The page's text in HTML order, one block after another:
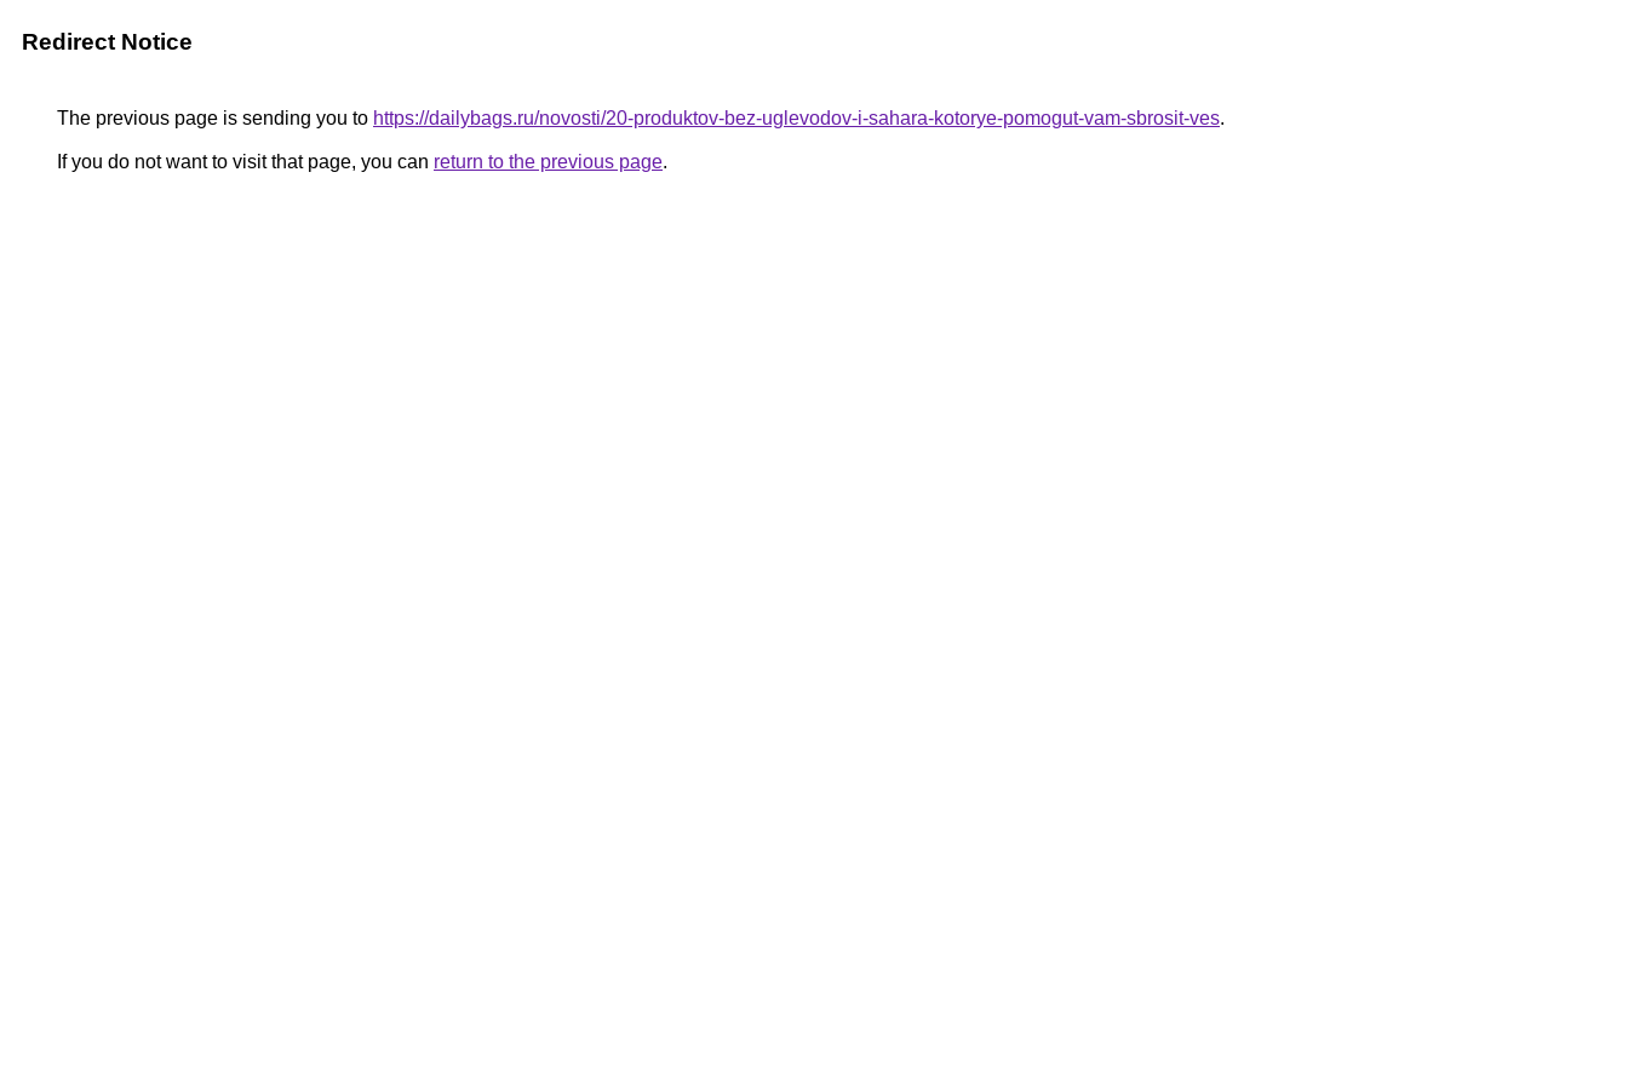
Redirect Notice
The previous page is sending you to https://dailybags.ru/novosti/20-produktov-bez-uglevodov-i-sahara-kotorye-pomogut-vam-sbrosit-ves.
If you do not want to visit that page, you can return to the previous page.